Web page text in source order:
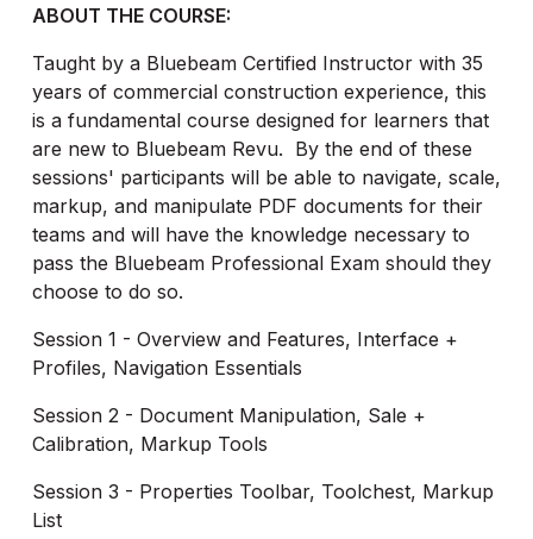
ABOUT THE COURSE:
Taught by a Bluebeam Certified Instructor with 35
years of commercial construction experience, this
is a fundamental course designed for learners that
are new to Bluebeam Revu. By the end of these
sessions' participants will be able to navigate, scale,
markup, and manipulate PDF documents for their
teams and will have the knowledge necessary to
pass the Bluebeam Professional Exam should they
choose to do so.
Session 1 - Overview and Features, Interface +
Profiles, Navigation Essentials
Session 2 - Document Manipulation, Sale +
Calibration, Markup Tools
Session 3 - Properties Toolbar, Toolchest, Markup
List